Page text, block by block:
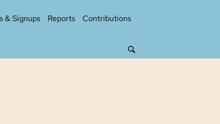
& Signups Reports Contributions
OPEN
SEARCH